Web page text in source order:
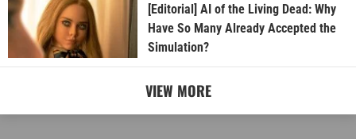
[Editorial] AI of the Living Dead: Why
Have So Many Already Accepted the
Simulation?
VIEW MORE